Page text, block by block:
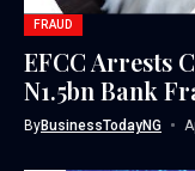
FRAUD
EFCC Arrests
N1.5bn Bank
ByBusinessTodayNG